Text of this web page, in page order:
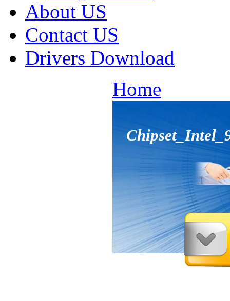
About US
Contact US
Drivers Download
Home